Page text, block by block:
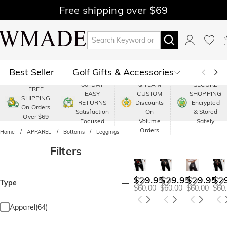
Free shipping over $69
Best Seller Golf Gifts & Accessories
Polo Shop by Moment
Shop by Recipients About Us
FREE
SHIPPING
On Orders
Over $69
60-DAY
EASY
RETURNS
Satisfaction
Focused
PREMIUM
& TEAM
CUSTOM
Discounts
On
Volume
Orders
SECURE
SHOPPING
Encrypted
& Stored
Safely
Home APPAREL Bottoms Leggings
Filters
Type
Apparel(64)
$29.95
$60.00
$29.95
$60.00
$29.95
$60.00